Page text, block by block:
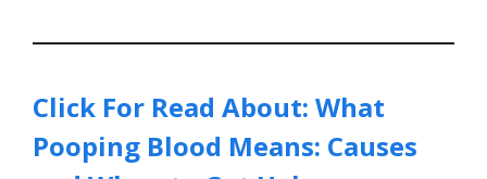
Click For Read About: What
Pooping Blood Means: Causes